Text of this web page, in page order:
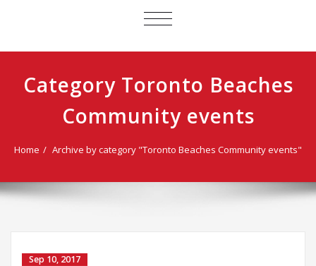
TOGGLE
Category Toronto Beaches
Community events
Home Archive by category "Toronto Beaches Community events"
Sep 10, 2017